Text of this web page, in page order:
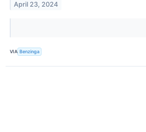
April 23, 2024
VIA Benzinga